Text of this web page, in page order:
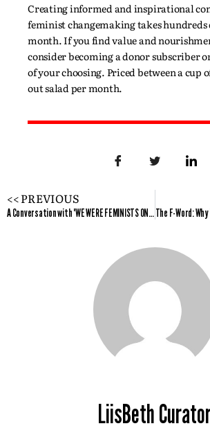
Creating informed and inspirational
feminist changemaking takes hundreds
month. If you find value and
consider becoming a donor subscriber
of your choosing. Priced between a cup
out salad per month.
<< PREVIOUS
A Conversation with "WE WERE FEMINISTS ONCE" author Andi Zeisler
LiisBeth